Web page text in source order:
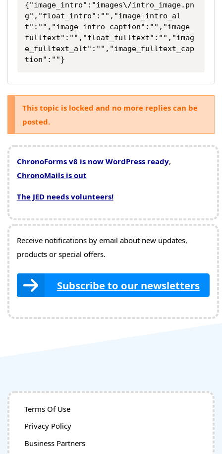
{"image_intro":"images\/intro_image.pn
g","float_intro":"","image_intro_al
t":"","image_intro_caption":"","image_
fulltext":"","float_fulltext":"","imag
e_fulltext_alt":"","image_fulltext_cap
tion":""}
This topic is locked and no more replies can be
posted.
ChronoForms v8 is now WordPress ready,
ChronoMails is out
The JED needs volunteers!
Receive notifications by email about new updates,
products or special offers.
Subscribe to our newsletters
Terms Of Use
Privacy Policy
Business Partners